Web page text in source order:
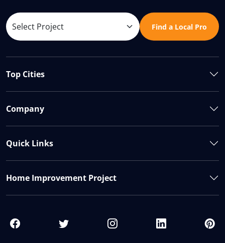
Find a Local Pro
Top Cities
Company
Quick Links
Home Improvement Project